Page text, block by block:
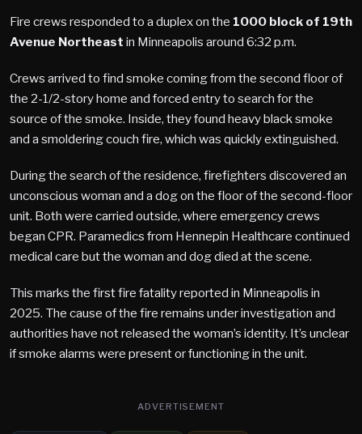
Fire crews responded to a duplex on the 1000 block of 19th
Avenue Northeast in Minneapolis around 6:32 p.m.
Crews arrived to find smoke coming from the second floor of
the 2-1/2-story home and forced entry to search for the
source of the smoke. Inside, they found heavy black smoke
and a smoldering couch fire, which was quickly extinguished.
During the search of the residence, firefighters discovered an
unconscious woman and a dog on the floor of the second-floor
unit. Both were carried outside, where emergency crews
began CPR. Paramedics from Hennepin Healthcare continued
medical care but the woman and dog died at the scene.
This marks the first fire fatality reported in Minneapolis in
2025. The cause of the fire remains under investigation and
authorities have not released the woman’s identity. It’s unclear
if smoke alarms were present or functioning in the unit.
ADVERTISEMENT